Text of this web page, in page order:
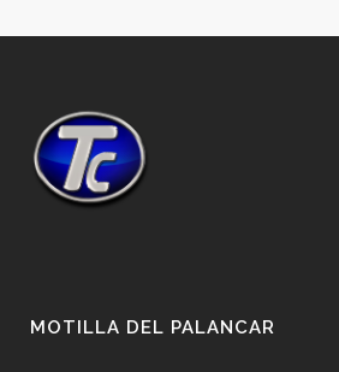
MOTILLA DEL PALANCAR